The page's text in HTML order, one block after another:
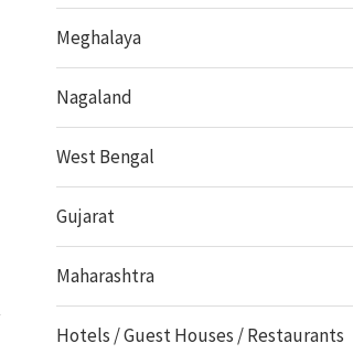
Meghalaya
Nagaland
West Bengal
Gujarat
Maharashtra
Hotels / Guest Houses / Restaurants